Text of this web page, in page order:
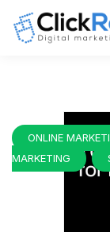
ONLINE
MARKETING